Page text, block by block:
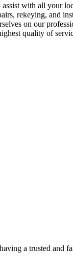
with all your
rekeying, and
on our
quality of
a trusted